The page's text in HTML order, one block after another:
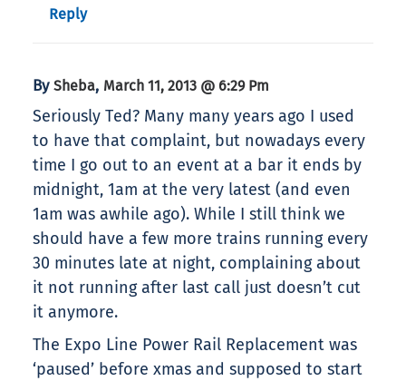
Reply
By Sheba, March 11, 2013 @ 6:29 Pm
Seriously Ted? Many many years ago I used
to have that complaint, but nowadays every
time I go out to an event at a bar it ends by
midnight, 1am at the very latest (and even
1am was awhile ago). While I still think we
should have a few more trains running every
30 minutes late at night, complaining about
it not running after last call just doesn’t cut
it anymore.
The Expo Line Power Rail Replacement was
‘paused’ before xmas and supposed to start